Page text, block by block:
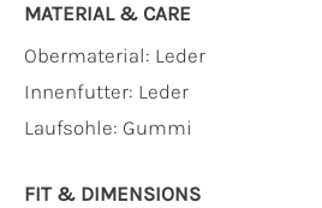
MATERIAL & CARE
Obermaterial: Leder
Innenfutter: Leder
Laufsohle: Gummi
FIT & DIMENSIONS